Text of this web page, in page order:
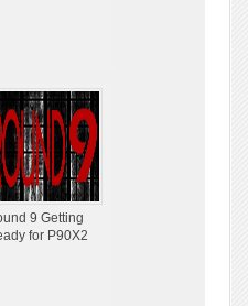
9 Getting
for P90X2